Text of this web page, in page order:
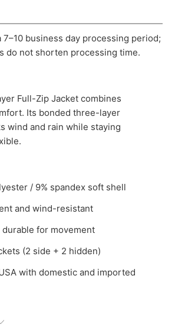
7–10 business day processing period;
do not shorten processing time.
Full-Zip Jacket combines
Its bonded three-layer
wind and rain while staying
/ 9% spandex soft shell
and wind-resistant
durable for movement
(2 side + 2 hidden)
with domestic and imported